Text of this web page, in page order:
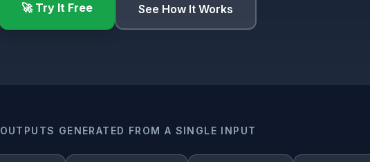
🚀 Try It Free See How It Works
OUTPUTS GENERATED FROM A SINGLE INPUT